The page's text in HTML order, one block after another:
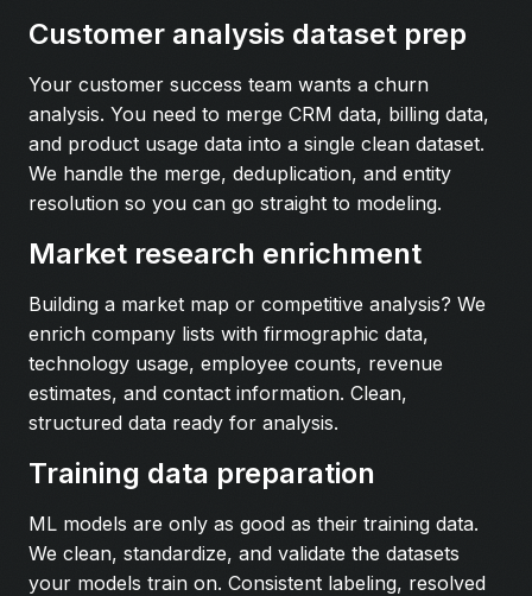
Customer analysis dataset prep
Your customer success team wants a churn
analysis. You need to merge CRM data, billing data,
and product usage data into a single clean dataset.
We handle the merge, deduplication, and entity
resolution so you can go straight to modeling.
Market research enrichment
Building a market map or competitive analysis? We
enrich company lists with firmographic data,
technology usage, employee counts, revenue
estimates, and contact information. Clean,
structured data ready for analysis.
Training data preparation
ML models are only as good as their training data.
We clean, standardize, and validate the datasets
your models train on. Consistent labeling, resolved